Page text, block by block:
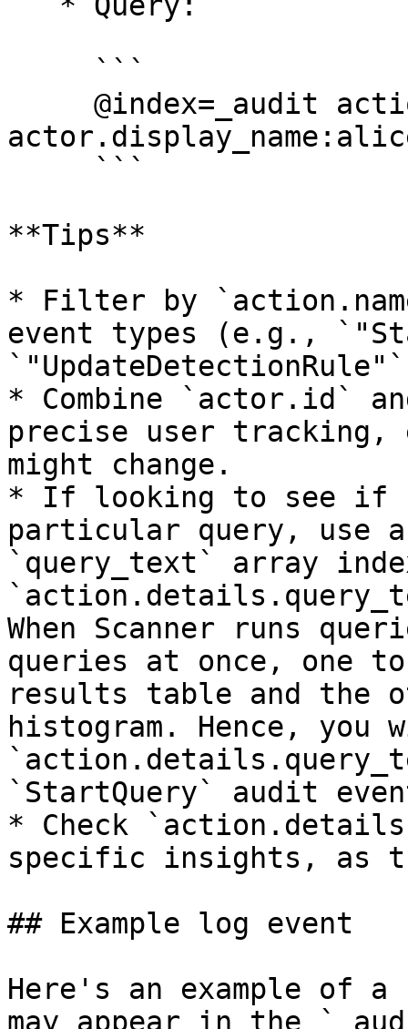
**Tips**
* Filter by
event types (e.g.,
* Combine `actor.id`
precise user tracking,
might change.
* If looking to see if
particular query, use
`query_text` array
When Scanner runs
queries at once, one
results table and the
histogram. Hence,
`StartQuery` audit
* Check
specific insights, as
## Example log event
Here's an example of
may appear in the